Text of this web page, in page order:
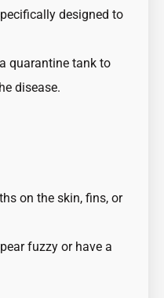
designed to
quarantine tank to
disease.
on the skin, fins, or
fuzzy or have a